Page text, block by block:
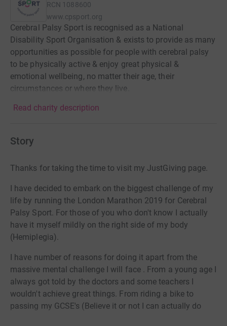
RCN 1088600
www.cpsport.org
Cerebral Palsy Sport is recognised as a National
Disability Sport Organisation & exists to provide as many
opportunities as possible for people with cerebral palsy
to be physically active & enjoy great physical &
emotional wellbeing, no matter their age, their
circumstances or where they live.
Read charity description
Story
Thanks for taking the time to visit my JustGiving page.
I have decided to embark on the biggest challenge of my
life by running the London Marathon 2019 for Cerebral
Palsy Sport. For those of you who don't know I actually
have it myself mildly on the right side of my body
(Hemiplegia).
I have number of reasons for doing it apart from the
massive mental challenge I will face . From a young age I
always got told by the doctors and some teachers I
wouldn't achieve great things. From riding a bike to
passing my GCSE's (Believe it or not I can actually do